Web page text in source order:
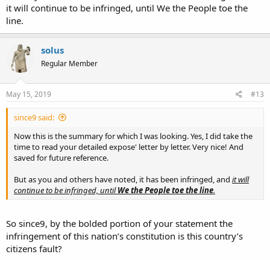
it will continue to be infringed, until We the People toe the
line.
solus
Regular Member
May 15, 2019 #13
since9 said:
Now this is the summary for which I was looking. Yes, I did take the
time to read your detailed expose' letter by letter. Very nice! And
saved for future reference.
But as you and others have noted, it has been infringed, and it will
continue to be infringed, untilWe the People toe the line.
So since9, by the bolded portion of your statement the
infringement of this nation’s constitution is this country’s
citizens fault?